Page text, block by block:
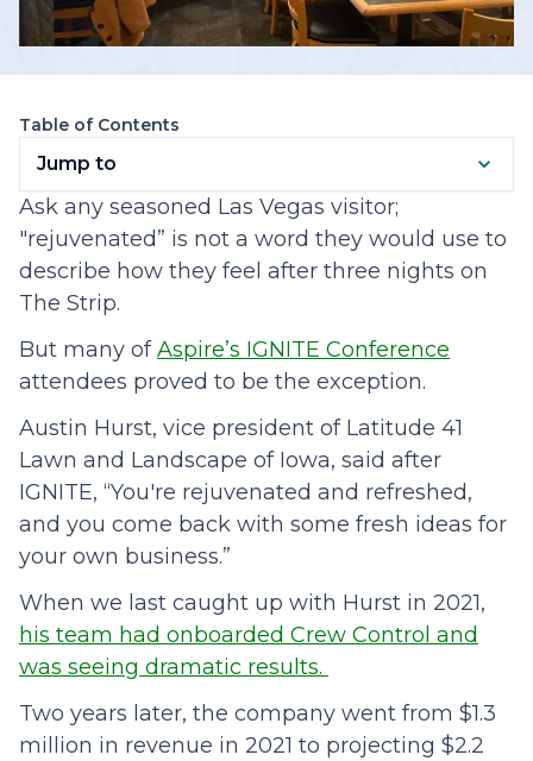
Table of Contents
Jump to
Ask any seasoned Las Vegas visitor;
"rejuvenated” is not a word they would use to
describe how they feel after three nights on
The Strip.
But many ofAspire’s IGNITE Conference
attendees proved to be the exception.
Austin Hurst, vice president of Latitude 41
Lawn and Landscape of Iowa, said after
IGNITE, “You're rejuvenated and refreshed,
and you come back with some fresh ideas for
your own business.”
When we last caught up with Hurst in 2021,
his team had onboarded Crew Control and
was seeing dramatic results.
Two years later, the company went from $1.3
million in revenue in 2021 to projecting $2.2